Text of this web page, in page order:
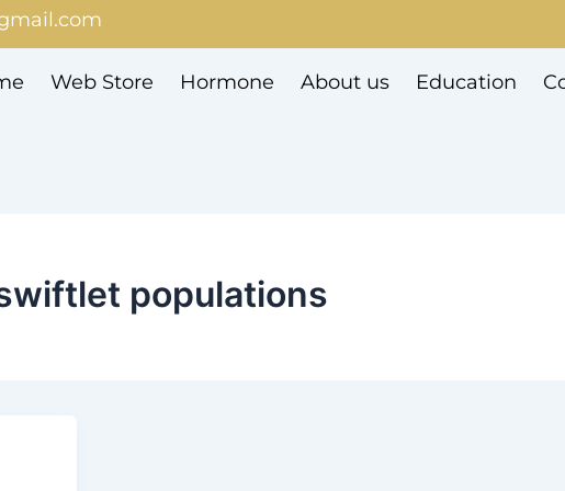
Web Store Hormone About us Education
populations